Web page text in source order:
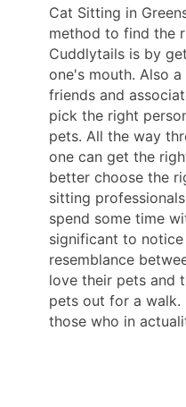
Cat Sitting in
method to find the
Cuddlytails is by
one's mouth. Also
friends and
pick the right
pets. All the way
one can get the
better choose the
sitting
spend some time
significant to
resemblance
love their pets and
pets out for a
those who in